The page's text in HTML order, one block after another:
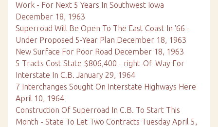
Work - For Next 5 Years In Southwest Iowa
December 18, 1963
Superroad Will Be Open To The East Coast In '66 -
Under Proposed 5-Year Plan December 18, 1963
New Surface For Poor Road December 18, 1963
5 Tracts Cost State $806,400 - right-Of-Way For
Interstate In C.B. January 29, 1964
7 Interchanges Sought On Interstate Highways Here
April 10, 1964
Construction Of Superroad In C.B. To Start This
Month - State To Let Two Contracts Tuesday April 5,